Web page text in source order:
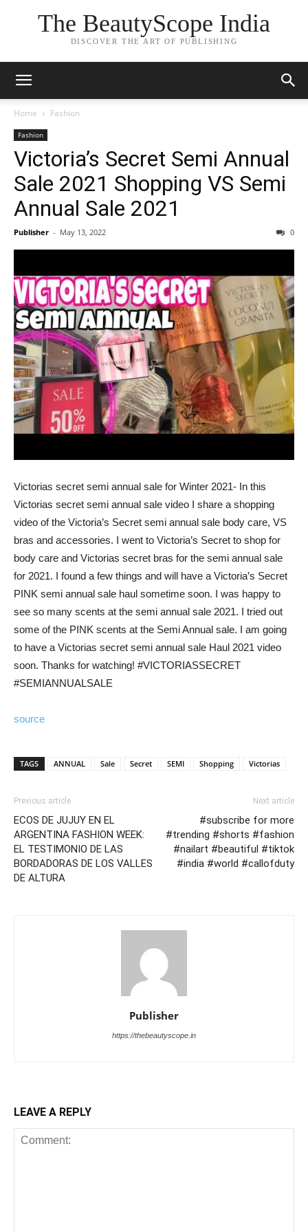
The BeautyScope India
DISCOVER THE ART OF PUBLISHING
Home Fashion
Fashion
Victoria’s Secret Semi Annual
Sale 2021 Shopping VS Semi
Annual Sale 2021
Publisher - May 13, 2022 0
Victorias secret semi annual sale for Winter 2021- In this
Victorias secret semi annual sale video I share a shopping
video of the Victoria’s Secret semi annual sale body care, VS
bras and accessories. I went to Victoria’s Secret to shop for
body care and Victorias secret bras for the semi annual sale
for 2021. I found a few things and will have a Victoria’s Secret
PINK semi annual sale haul sometime soon. I was happy to
see so many scents at the semi annual sale 2021. I tried out
some of the PINK scents at the Semi Annual sale. I am going
to have a Victorias secret semi annual sale Haul 2021 video
soon. Thanks for watching! #VICTORIASSECRET
#SEMIANNUALSALE
source
TAGS ANNUAL Sale Secret SEMI Shopping Victorias
Previous article
ECOS DE JUJUY EN EL
ARGENTINA FASHION WEEK:
EL TESTIMONIO DE LAS
BORDADORAS DE LOS VALLES
DE ALTURA
Next article
#subscribe for more
#trending #shorts #fashion
#nailart #beautiful #tiktok
#india #world #callofduty
Publisher
https://thebeautyscope.in
LEAVE A REPLY